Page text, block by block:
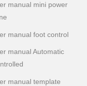
manual mini power
manual foot control
manual Automatic
manual template